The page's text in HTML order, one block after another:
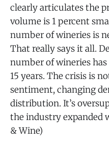
clearly articulates the
volume is 1 percent
number of wineries is
That really says it all.
number of wineries
15 years. The crisis is
sentiment, changing
distribution. It’s
the industry expanded
& Wine)